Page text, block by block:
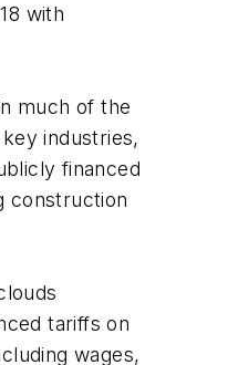
with
much of the
industries,
financed
construction
tariffs on
wages,